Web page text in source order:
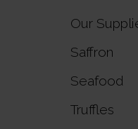
Our
Saffron
Seafood
Truffles